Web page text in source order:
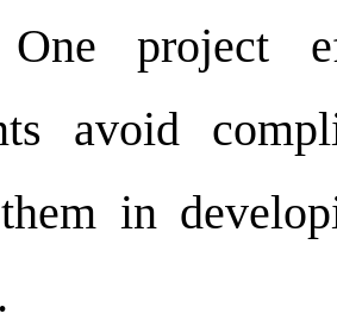
project
avoid
in